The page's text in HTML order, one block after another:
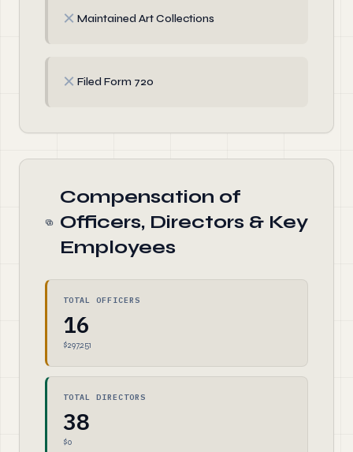
✗ Maintained Art Collections
✗ Filed Form 720
Compensation of
Officers, Directors & Key
Employees
TOTAL OFFICERS
16
$297,251
TOTAL DIRECTORS
38
$0